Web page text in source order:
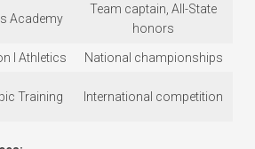
Academy
Team captain, All-State
honors
I Athletics National championships
Training International competition